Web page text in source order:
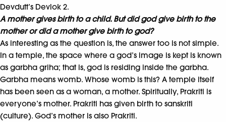
Devdutt’s Devlok 2.
A mother gives birth to a child. But did god give birth to the
mother or did a mother give birth to god?
As interesting as the question is, the answer too is not simple.
In a temple, the space where a god’s image is kept is known
as garbha griha; that is, god is residing inside the garbha.
Garbha means womb. Whose womb is this? A temple itself
has been seen as a woman, a mother. Spiritually, Prakriti is
everyone’s mother. Prakriti has given birth to sanskriti
(culture). God’s mother is also Prakriti.